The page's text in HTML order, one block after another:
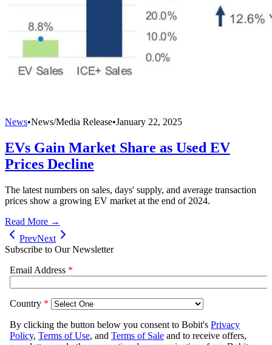
News•News/Media Release•January 22, 2025
EVs Gain Market Share as Used EV
Prices Decline
The latest numbers on sales, days' supply, and average transaction
prices show a growing EV market at the end of 2024.
Read More →
PrevNext
Subscribe to Our Newsletter